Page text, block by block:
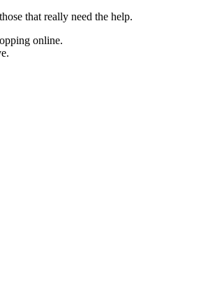
those that really need the help.
online.